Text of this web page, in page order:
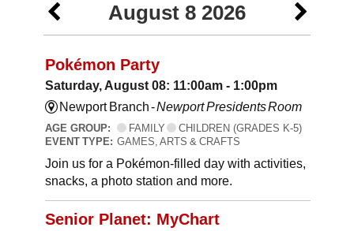
August 8 2026
Pokémon Party
Saturday, August 08: 11:00am - 1:00pm
Newport Branch -Newport Presidents Room
AGE GROUP: FAMILY
CHILDREN (GRADES K-5)
EVENT TYPE: GAMES, ARTS & CRAFTS
Join us for a Pokémon-filled day with activities,
snacks, a photo station and more.
Senior Planet: MyChart